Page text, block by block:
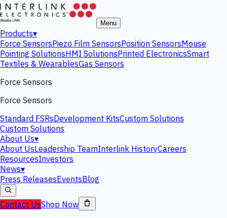
Menu
Products▾
Force SensorsPiezo Film SensorsPosition SensorsMouse
Pointing SolutionsHMI SolutionsPrinted ElectronicsSmart
Textiles & WearablesGas Sensors
Force Sensors
Force Sensors
Standard FSRsDevelopment KitsCustom Solutions
Custom Solutions
About Us▾
About UsLeadership TeamInterlink HistoryCareers
ResourcesInvestors
News▾
Press ReleasesEventsBlog
Contact UsShop Now